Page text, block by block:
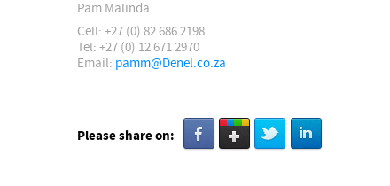
Pam Malinda
Cell: +27 (0) 82 686 2198
Tel: +27 (0) 12 671 2970
Email: pamm@Denel.co.za
Please share on: